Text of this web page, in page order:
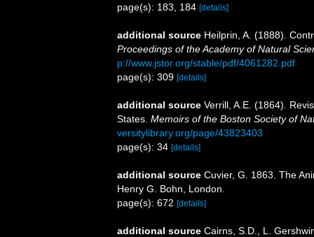
page(s): 183, 184 [details]
additional source Heilprin, A. (1888).
Proceedings of the Academy of Natural
p://www.jstor.org/stable/pdf/4061282.pdf
page(s): 309 [details]
additional source Verrill, A.E. (1864).
States. Memoirs of the Boston Society of
versitylibrary.org/page/43823403
page(s): 34 [details]
additional source Cuvier, G. 1863. The
Henry G. Bohn, London.
page(s): 672 [details]
additional source Cairns, S.D., L.